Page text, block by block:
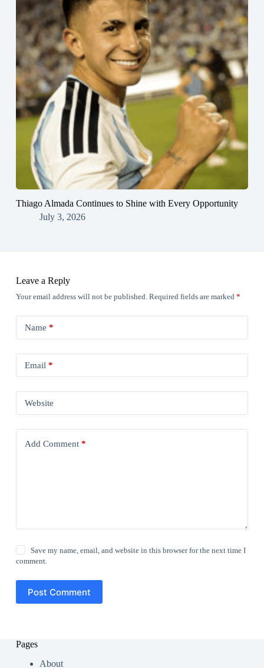
Thiago Almada Continues to Shine with Every Opportunity
July 3, 2026
Leave a Reply
Your email address will not be published. Required fields are marked *
Name *
Email *
Website
Add Comment*
Save my name, email, and website in this browser for the next time I
comment.
Post Comment
Pages
About